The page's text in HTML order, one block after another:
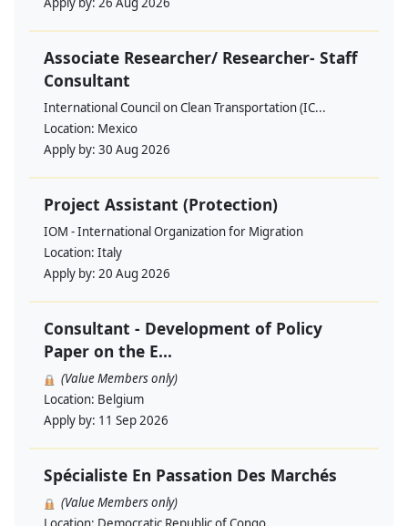
Associate Researcher/ Researcher- Staff
Consultant
International Council on Clean Transportation (IC...
Location: Mexico
Apply by: 30 Aug 2026
Project Assistant (Protection)
IOM - International Organization for Migration
Location: Italy
Apply by: 20 Aug 2026
Consultant - Development of Policy
Paper on the E...
(Value Members only)
Location: Belgium
Apply by: 11 Sep 2026
Spécialiste En Passation Des Marchés
(Value Members only)